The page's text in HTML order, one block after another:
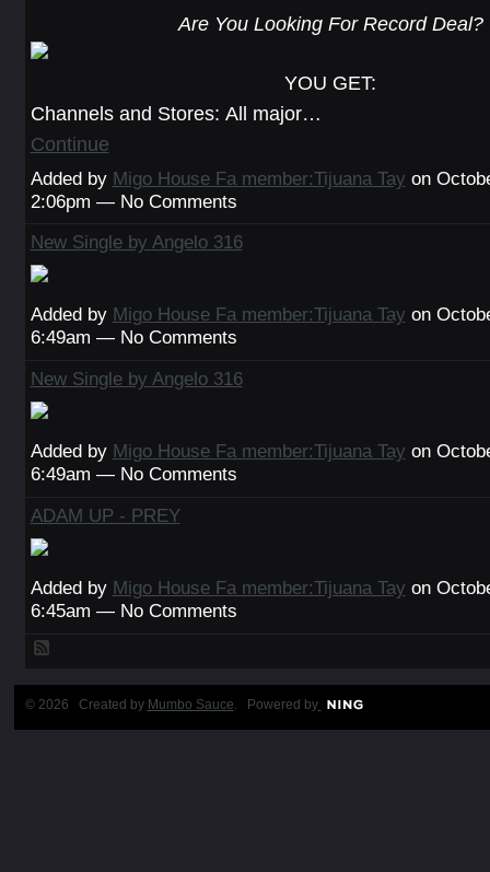
Are You Looking For Record Deal?
YOU GET:
Channels and Stores: All major…
Continue
Added by Migo House Fa member:Tijuana Tay on
2:06pm — No Comments
New Single by Angelo 316
Added by Migo House Fa member:Tijuana Tay on
6:49am — No Comments
New Single by Angelo 316
Added by Migo House Fa member:Tijuana Tay on
6:49am — No Comments
ADAM UP - PREY
Added by Migo House Fa member:Tijuana Tay on
6:45am — No Comments
© 2026 Created by Mumbo Sauce. Powered by